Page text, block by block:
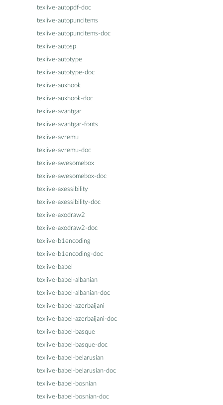
texlive-autopdf-doc
texlive-autopuncitems
texlive-autopuncitems-doc
texlive-autosp
texlive-autotype
texlive-autotype-doc
texlive-auxhook
texlive-auxhook-doc
texlive-avantgar
texlive-avantgar-fonts
texlive-avremu
texlive-avremu-doc
texlive-awesomebox
texlive-awesomebox-doc
texlive-axessibility
texlive-axessibility-doc
texlive-axodraw2
texlive-axodraw2-doc
texlive-b1encoding
texlive-b1encoding-doc
texlive-babel
texlive-babel-albanian
texlive-babel-albanian-doc
texlive-babel-azerbaijani
texlive-babel-azerbaijani-doc
texlive-babel-basque
texlive-babel-basque-doc
texlive-babel-belarusian
texlive-babel-belarusian-doc
texlive-babel-bosnian
texlive-babel-bosnian-doc